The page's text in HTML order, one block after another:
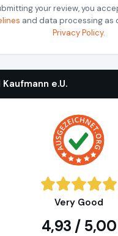
your review, you
and data processing as
Privacy Policy.
e.U.
Very Good
4,93 / 5,00